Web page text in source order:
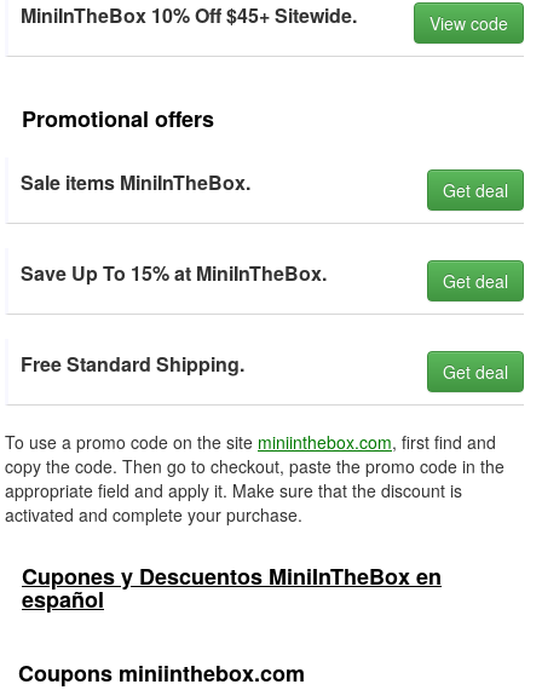
MiniInTheBox 10% Off $45+ Sitewide. View code
Promotional offers
Sale items MiniInTheBox. Get deal
Save Up To 15% at MiniInTheBox. Get deal
Free Standard Shipping. Get deal
To use a promo code on the site miniinthebox.com, first find and
copy the code. Then go to checkout, paste the promo code in the
appropriate field and apply it. Make sure that the discount is
activated and complete your purchase.
Cupones y Descuentos MiniInTheBox en
español
Coupons miniinthebox.com